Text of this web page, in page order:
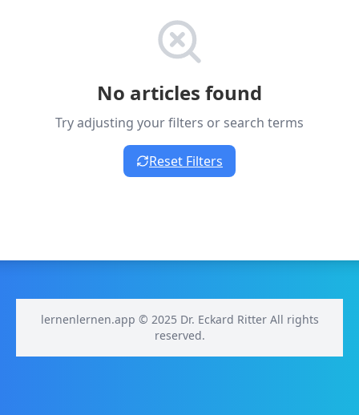
No articles found
Try adjusting your filters or search terms
Reset Filters
lernenlernen.app © 2025 Dr. Eckard Ritter All rights
reserved.